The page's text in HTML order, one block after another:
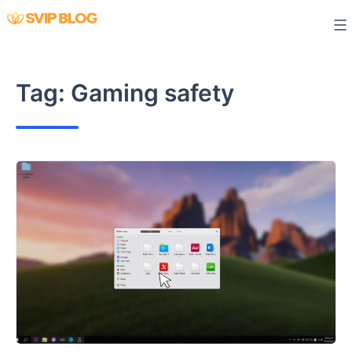
Skip
Tag: Gaming safety